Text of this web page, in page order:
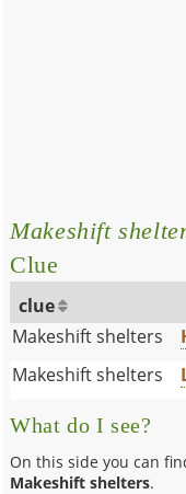
Makeshift
Clue
clue
Makeshift shelters
Makeshift shelters
What do I see?
On this side you can
Makeshift shelters.